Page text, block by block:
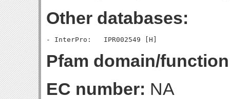
Other databases:
Pfam domain/
EC number: NA